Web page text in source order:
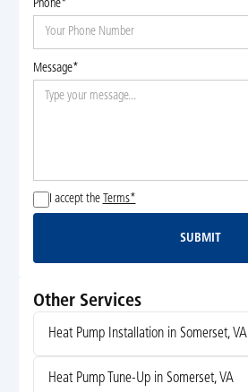
Phone*
Message*
I accept the Terms*
Submit
SUBMIT
Other Services
Heat Pump Installation in Somerset, VA
Heat Pump Tune-Up in Somerset, VA